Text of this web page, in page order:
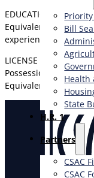
Bill
Health
State
H.R. 1
Partners
CSAC
CSAC
EDUCATION:
Equivalent to
experience may be
LICENSE OR
Possession of, or
Equivalent to